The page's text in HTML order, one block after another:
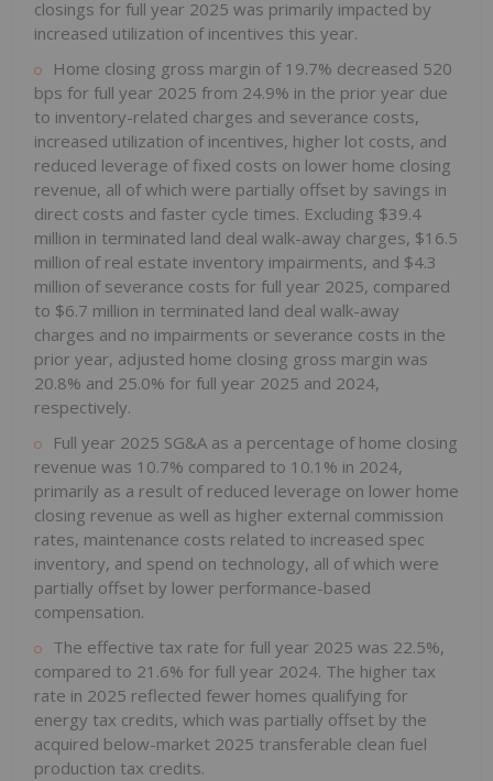
closings for full year 2025 was primarily impacted by
increased utilization of incentives this year.
Home closing gross margin of 19.7% decreased 520
bps for full year 2025 from 24.9% in the prior year due
to inventory-related charges and severance costs,
increased utilization of incentives, higher lot costs, and
reduced leverage of fixed costs on lower home closing
revenue, all of which were partially offset by savings in
direct costs and faster cycle times. Excluding $39.4
million in terminated land deal walk-away charges, $16.5
million of real estate inventory impairments, and $4.3
million of severance costs for full year 2025, compared
to $6.7 million in terminated land deal walk-away
charges and no impairments or severance costs in the
prior year, adjusted home closing gross margin was
20.8% and 25.0% for full year 2025 and 2024,
respectively.
Full year 2025 SG&A as a percentage of home closing
revenue was 10.7% compared to 10.1% in 2024,
primarily as a result of reduced leverage on lower home
closing revenue as well as higher external commission
rates, maintenance costs related to increased spec
inventory, and spend on technology, all of which were
partially offset by lower performance-based
compensation.
The effective tax rate for full year 2025 was 22.5%,
compared to 21.6% for full year 2024. The higher tax
rate in 2025 reflected fewer homes qualifying for
energy tax credits, which was partially offset by the
acquired below-market 2025 transferable clean fuel
production tax credits.